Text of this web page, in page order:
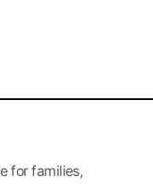
for families,